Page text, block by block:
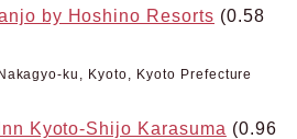
by Hoshino Resorts (0.58
ku, Kyoto, Kyoto Prefecture
Kyoto-Shijo Karasuma (0.96